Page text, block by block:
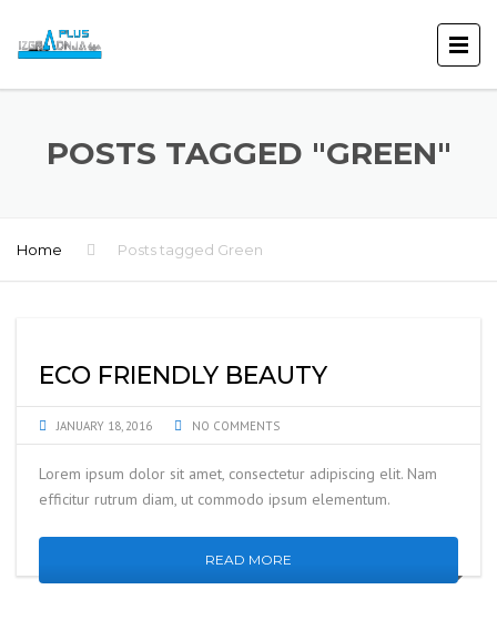
POSTS TAGGED "GREEN"
Home Posts tagged Green
ECO FRIENDLY BEAUTY
JANUARY 18, 2016 NO COMMENTS
Lorem ipsum dolor sit amet, consectetur adipiscing elit. Nam
efficitur rutrum diam, ut commodo ipsum elementum.
READ MORE